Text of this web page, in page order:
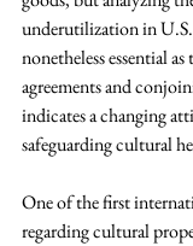
underutilization in
nonetheless essential
agreements and
indicates a changing
safeguarding cultural
One of the first
regarding cultural